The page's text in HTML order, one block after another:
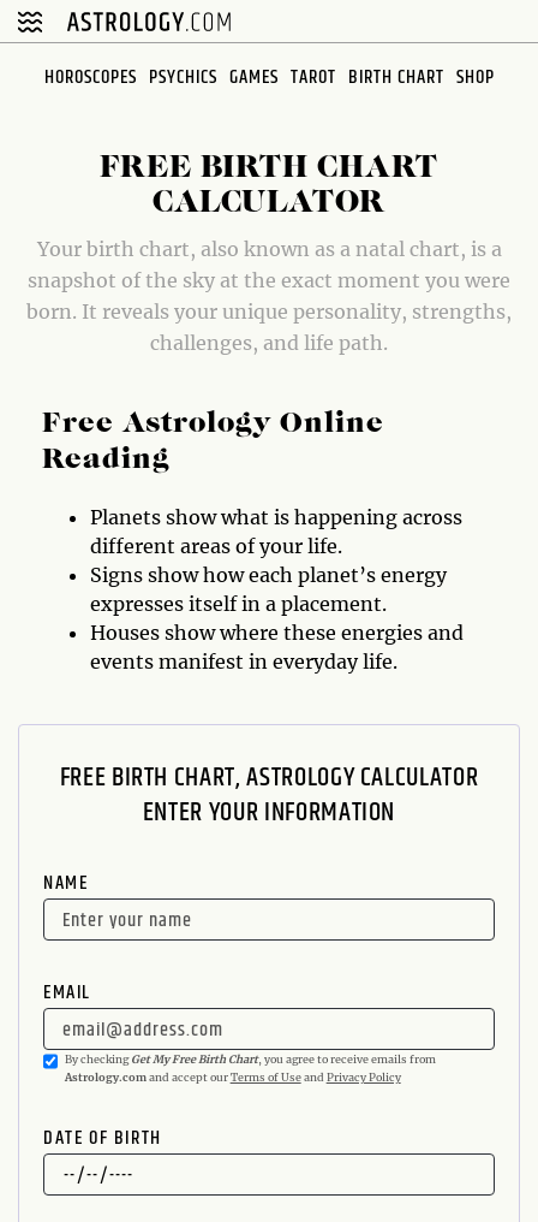
Please
note:
HOROSCOPES PSYCHICS GAMES TAROT BIRTH CHART SHOP
FREE BIRTH CHART
CALCULATOR
Your birth chart, also known as a natal chart, is a
snapshot of the sky at the exact moment you were
born. It reveals your unique personality, strengths,
challenges, and life path.
Free Astrology Online
Reading
Planets show what is happening across
different areas of your life.
Signs show how each planet’s energy
expresses itself in a placement.
Houses show where these energies and
events manifest in everyday life.
FREE BIRTH CHART, ASTROLOGY CALCULATOR
ENTER YOUR INFORMATION
NAME
EMAIL
By checkingGet My Free Birth Chart, you agree to receive emails from
Astrology.comand accept ourTerms of Useand Privacy Policy
DATE OF BIRTH